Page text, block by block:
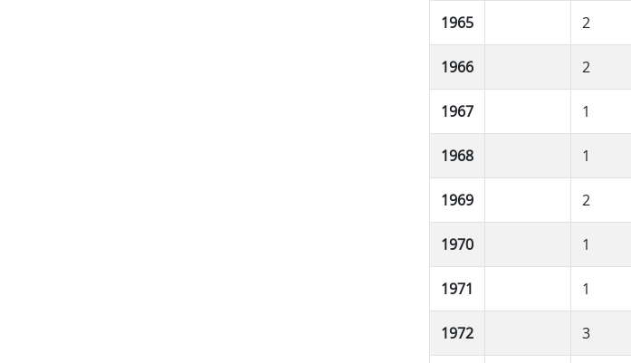
1965 2
1966 2
1967 1
1968 1
1969 2
1970 1
1971 1
1972 3